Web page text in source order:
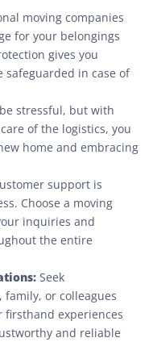
moving companies
for your belongings
gives you
safeguarded in case of
stressful, but with
of the logistics, you
home and embracing
support is
Choose a moving
inquiries and
the entire
Seek
or colleagues
firsthand experiences
and reliable